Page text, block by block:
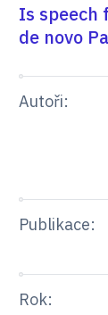
Is speech
de novo
Autoři:
Publikace:
Rok: